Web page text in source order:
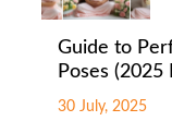
Guide to
Poses (2025
30 July, 2025